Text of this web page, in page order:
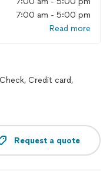
7:00 am - 5:00 pm
Read more
Credit card,
Request a quote